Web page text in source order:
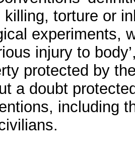
killing, torture or
experiments,
injury to
protected by
a doubt
including